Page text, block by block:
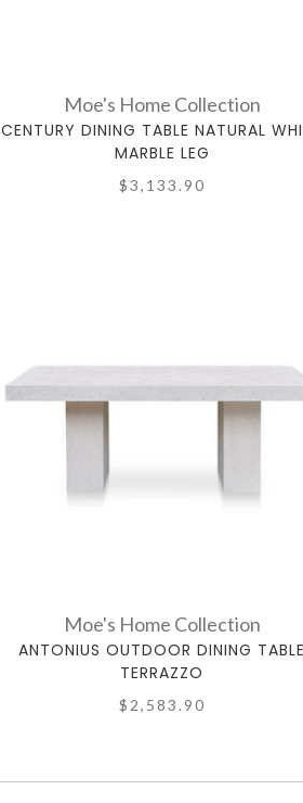
Moe's Home Collection
CENTURY DINING TABLE NATURAL
MARBLE LEG
$3,133.90
Moe's Home Collection
ANTONIUS OUTDOOR DINING TABLE
TERRAZZO
$2,583.90